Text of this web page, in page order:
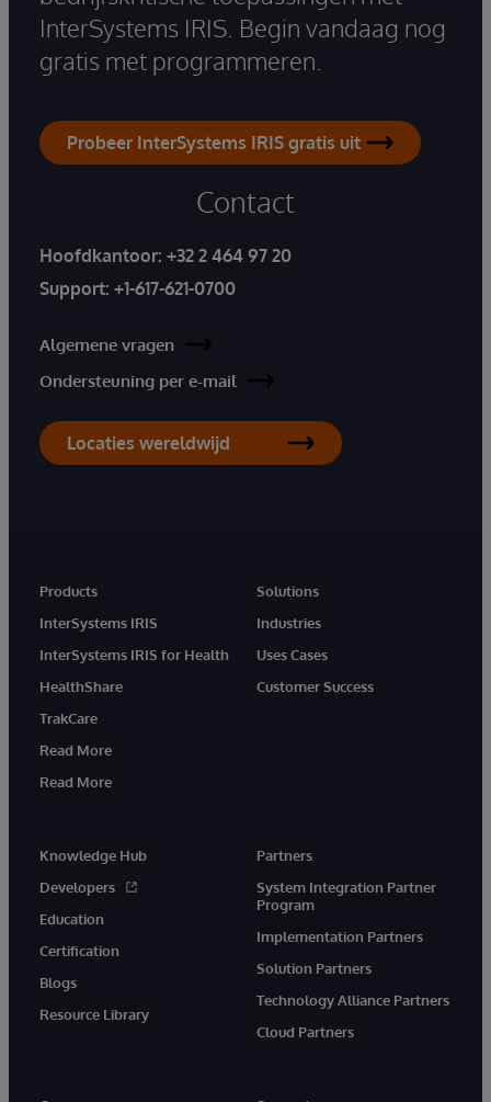
InterSystems IRIS. Begin vandaag nog
gratis met programmeren.
Probeer InterSystems IRIS gratis uit
Contact
Hoofdkantoor: +32 2 464 97 20
Support: +1-617-621-0700
Algemene vragen
Ondersteuning per e-mail
Locaties wereldwijd
Products
InterSystems IRIS
InterSystems IRIS for Health
HealthShare
TrakCare
Read More
Read More
Solutions
Industries
Uses Cases
Customer Success
Knowledge Hub
Developers
Education
Certification
Blogs
Resource Library
Partners
System Integration Partner
Program
Implementation Partners
Solution Partners
Technology Alliance Partners
Cloud Partners